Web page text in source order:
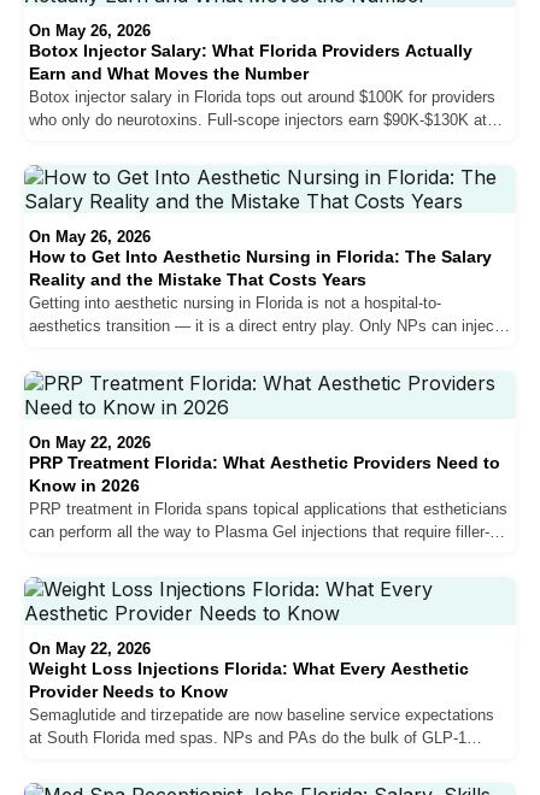
On May 26, 2026
Botox Injector Salary: What Florida Providers Actually
Earn and What Moves the Number
Botox injector salary in Florida tops out around $100K for providers
who only do neurotoxins. Full-scope injectors earn $90K-$130K at
sales skills reach $150K-$200K. Here is exactly what moves the
number — and what does not.
On May 26, 2026
How to Get Into Aesthetic Nursing in Florida: The Salary
Reality and the Mistake That Costs Years
Getting into aesthetic nursing in Florida is not a hospital-to-
aesthetics transition — it is a direct entry play. Only NPs can inject
who break into the market fastest are the ones who accept below-
market pay or invest in their own training to build the patient volume
that competitive compensation actually requires.
On May 22, 2026
PRP Treatment Florida: What Aesthetic Providers Need to
Know in 2026
PRP treatment in Florida spans topical applications that estheticians
can perform all the way to Plasma Gel injections that require filler-
PDRN take share. Hair restoration PRP is growing. Here is what
every Florida aesthetic provider needs to know about where PRP fits
in the current market — and where the market is heading next.
On May 22, 2026
Weight Loss Injections Florida: What Every Aesthetic
Provider Needs to Know
Semaglutide and tirzepatide are now baseline service expectations
at South Florida med spas. NPs and PAs do the bulk of GLP-1
medications is a red flag. Here is what aesthetic providers in Florida